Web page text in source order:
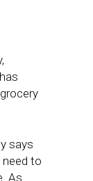
says
need to
As